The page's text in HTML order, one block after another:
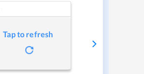
Tap to refresh